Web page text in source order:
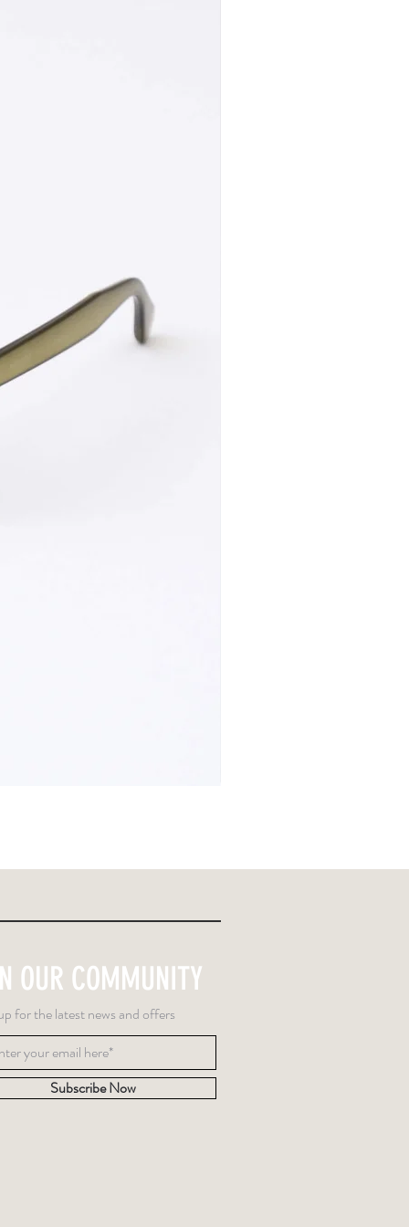
for the latest news and offers
Subscribe Now
OUR COMMUNITY